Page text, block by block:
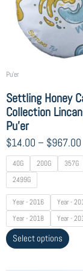
Pu'er
Settling Honey
Collection
Pu’er
$14.00 – $967.00
40G 200G 357G
2499G
Year - 2016
Year -
Year - 2018
Year -
Select options
The
may
be
the